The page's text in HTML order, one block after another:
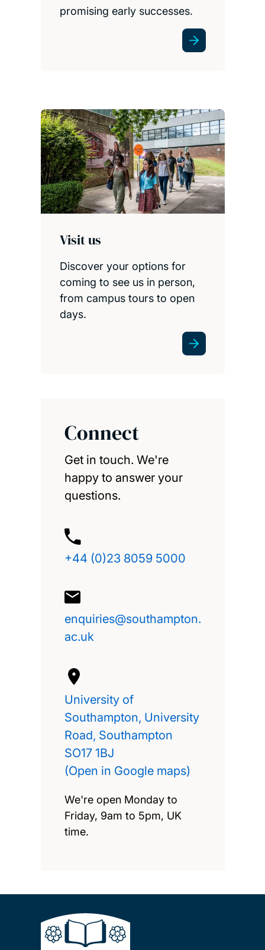
promising early successes.
Visit us
Discover your options for
coming to see us in person,
from campus tours to open
days.
Connect
Get in touch. We're
happy to answer your
questions.
+44 (0)23 8059 5000
enquiries@southampton.
ac.uk
University of
Southampton, University
Road, Southampton
SO17 1BJ
(Open in Google maps)
We're open Monday to
Friday, 9am to 5pm, UK
time.